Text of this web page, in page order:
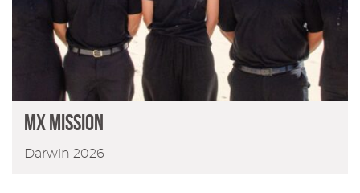
MX Mission
Darwin 2026